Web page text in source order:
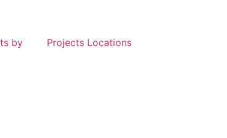
by Projects Locations